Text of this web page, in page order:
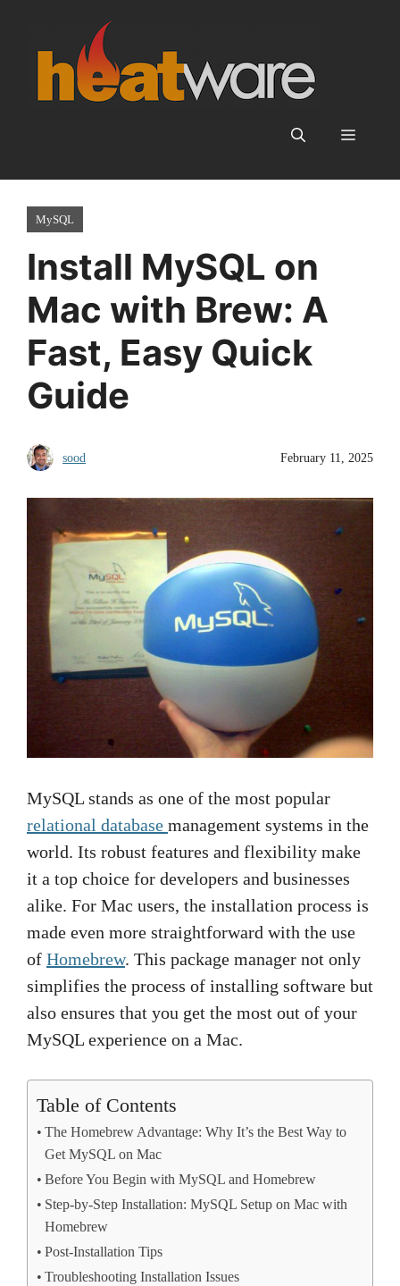
content
Menu
MySQL
Install MySQL on
Mac with Brew: A
Fast, Easy Quick
Guide
sood February 11, 2025
MySQL stands as one of the most popular
relational database management systems in the
world. Its robust features and flexibility make
it a top choice for developers and businesses
alike. For Mac users, the installation process is
made even more straightforward with the use
of Homebrew. This package manager not only
simplifies the process of installing software but
also ensures that you get the most out of your
MySQL experience on a Mac.
Table of Contents
The Homebrew Advantage: Why It’s the Best Way to
Get MySQL on Mac
Before You Begin with MySQL and Homebrew
Step-by-Step Installation: MySQL Setup on Mac with
Homebrew
Post-Installation Tips
Troubleshooting Installation Issues